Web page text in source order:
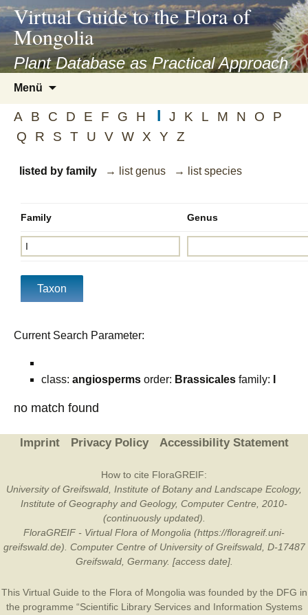
asyatv.net
asyatv.net
kitap
indir
toplist
ekle
guncel
blog
Virtual Guide to the Flora of
Mongolia
Plant Database as Practical Approach
Menü
springen
A B C D E F G H I J K L M N O
P
Q
R S T U V W X Y Z
listed by family → list genus → list species
Family Genus
Current Search Parameter:
class: angiosperms order: Brassicales family:
no match found
Imprint Privacy Policy Accessibility Statement
How to cite FloraGREIF:
University of Greifswald, Institute of Botany and Landscape Ecology,
Institute of Geography and Geology, Computer Centre, 2010-
(continuously updated).
FloraGREIF - Virtual Flora of Mongolia (https://floragreif.uni-
greifswald.de). Computer Centre of University of Greifswald, D-17487
Greifswald, Germany. [access date].
This Virtual Guide to the Flora of Mongolia was founded by the DFG in
the programme “Scientific Library Services and Information Systems